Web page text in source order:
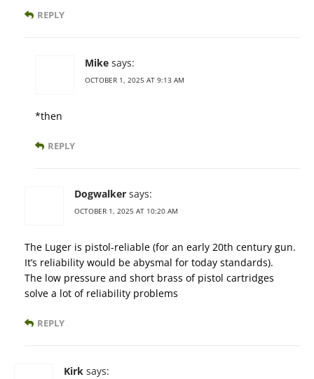
REPLY
Mike says:
OCTOBER 1, 2025 AT 9:13 AM
*then
REPLY
Dogwalker says:
OCTOBER 1, 2025 AT 10:20 AM
The Luger is pistol-reliable (for an early 20th century gun.
It’s reliability would be abysmal for today standards).
The low pressure and short brass of pistol cartridges
solve a lot of reliability problems
REPLY
Kirk says: